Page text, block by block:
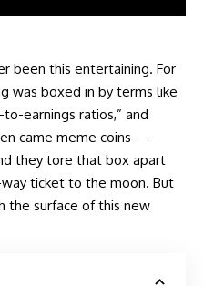
been this entertaining. For
was boxed in by terms like
earnings ratios,” and
came meme coins—
they tore that box apart
ticket to the moon. But
the surface of this new